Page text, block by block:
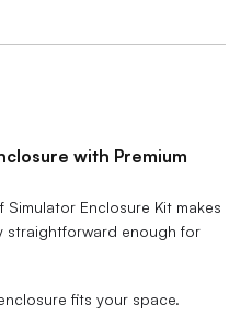
with Premium
Enclosure Kit makes
straightforward enough for
fits your space.